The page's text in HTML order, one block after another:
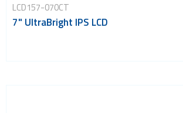
LCD157-070CT
7" UltraBright IPS LCD